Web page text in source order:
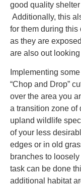
good quality
Additionally, this
for them during
as they are
are also out
Implementing
“Chop and Drop”
over the area you
a transition zone of
upland wildlife
of your less
edges or in old
branches to
task can be done
additional habitat